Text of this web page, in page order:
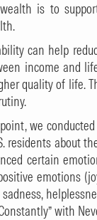
is to
can help
income and
quality of life.
we
residents about
certain
emotions
with